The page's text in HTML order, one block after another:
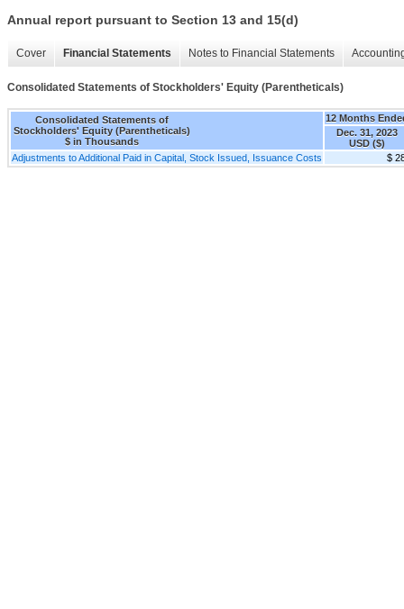
Annual report pursuant to Section 13 and 15(d)
Cover Financial Statements Notes to Financial Statements
Consolidated Statements of Stockholders' Equity (Parentheticals)
Consolidated Statements of
Stockholders' Equity (Parentheticals)
$ in Thousands
12 Months
Dec. 31, 2023
USD ($)
Adjustments to Additional Paid in Capital, Stock Issued, Issuance Costs
$